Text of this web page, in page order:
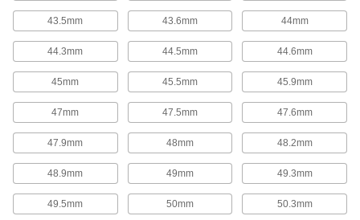
Spring Assortments
Extension, Compression, and Torsion
Spring Assortments
Keep a collection of three of the most common
types of springs on hand.
1 product
Compression Spring Assortments
When compression springs are pushed
together, they push back to return to their
original length. Commonly used in shock
absorbers and to secure batteries, they're are
43.5mm 43.6mm 44mm
44.3mm 44.5mm 44.6mm
45mm 45.5mm 45.9mm
47mm 47.5mm 47.6mm
47.9mm 48mm 48.2mm
48.9mm 49mm 49.3mm
49.5mm 50mm 50.3mm